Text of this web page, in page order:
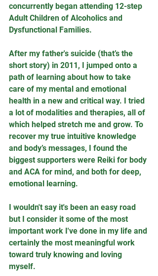
concurrently began attending 12-step
Adult Children of Alcoholics and
Dysfunctional Families.
After my father's suicide (that’s the
short story) in 2011, I jumped onto a
path of learning about how to take
care of my mental and emotional
health in a new and critical way. I tried
a lot of modalities and therapies, all of
which helped stretch me and grow. To
recover my true intuitive knowledge
and body’s messages, I found the
biggest supporters were Reiki for body
and ACA for mind, and both for deep,
emotional learning.
I wouldn't say it's been an easy road
but I consider it some of the most
important work I've done in my life and
certainly the most meaningful work
toward truly knowing and loving
myself.